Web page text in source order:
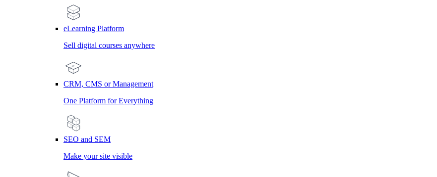
eLearning Platform
Sell digital courses anywhere
CRM, CMS or Management
One Platform for Everything
SEO and SEM
Make your site visible